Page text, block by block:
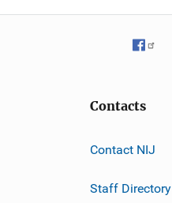
Contacts
Contact NIJ
Staff Directory